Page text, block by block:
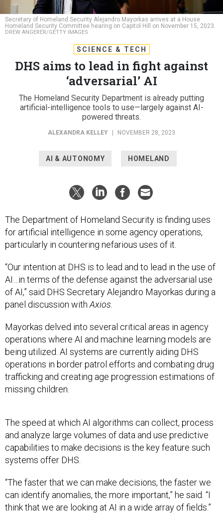
Secretary of Homeland Security Alejandro Mayorkas arrives at a House
Homeland Security Committee hearing on Capitol Hill on November 15, 2023.
DREW ANGERER/GETTY IMAGES
SCIENCE & TECH
DHS aims to lead in fight against
‘adversarial’ AI
The Homeland Security Department is already putting
artificial-intelligence tools to use—largely against AI-
powered threats.
ALEXANDRA KELLEY NOVEMBER 28, 2023
AI & AUTONOMY HOMELAND
The Department of Homeland Security is finding uses
for artificial intelligence in some agency operations,
particularly in countering nefarious uses of it.
“Our intention at DHS is to lead and to lead in the use of
AI…in terms of the defense against the adversarial use
of AI,” said DHS Secretary Alejandro Mayorkas during a
panel discussion with Axios
Mayorkas delved into several critical areas in agency
operations where AI and machine learning models are
being utilized. AI systems are currently aiding DHS
operations in border patrol efforts and combating drug
trafficking and creating age progression estimations of
missing children.
The speed at which AI algorithms can collect, process
and analyze large volumes of data and use predictive
capabilities to make decisions is the key feature such
systems offer DHS.
“The faster that we can make decisions, the faster we
can identify anomalies, the more important,” he said. “I
think that we are looking at AI in a wide array of fields.”